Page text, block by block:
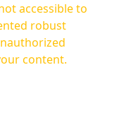
accessible to
robust
content.